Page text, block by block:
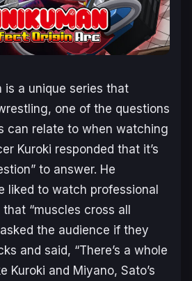
is a unique series that
one of the questions
can relate to when watching
Kuroki responded that it’s
to answer. He
liked to watch professional
“muscles cross all
the audience if they
and said, “There’s a whole
Kuroki and Miyano, Sato’s